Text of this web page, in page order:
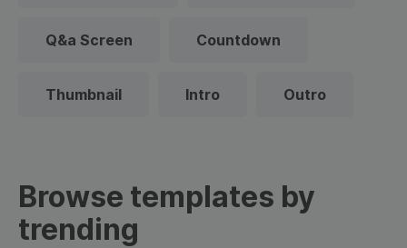
Q&a Screen Countdown
Thumbnail Intro Outro
Browse templates by
trending